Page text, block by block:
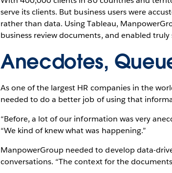
serve its clients. But business users were
rather than data. Using Tableau,
business review documents, and enabled
Anecdotes,
As one of the largest HR companies in the
needed to do a better job of using that
“Before, a lot of our information was very
“We kind of knew what was happening.”
ManpowerGroup needed to develop data-
conversations. “The context for the